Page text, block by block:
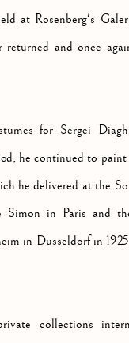
at Rosenberg's
and once
for Sergei
he continued to
he delivered at the
in Paris and
in Düsseldorf in
collections